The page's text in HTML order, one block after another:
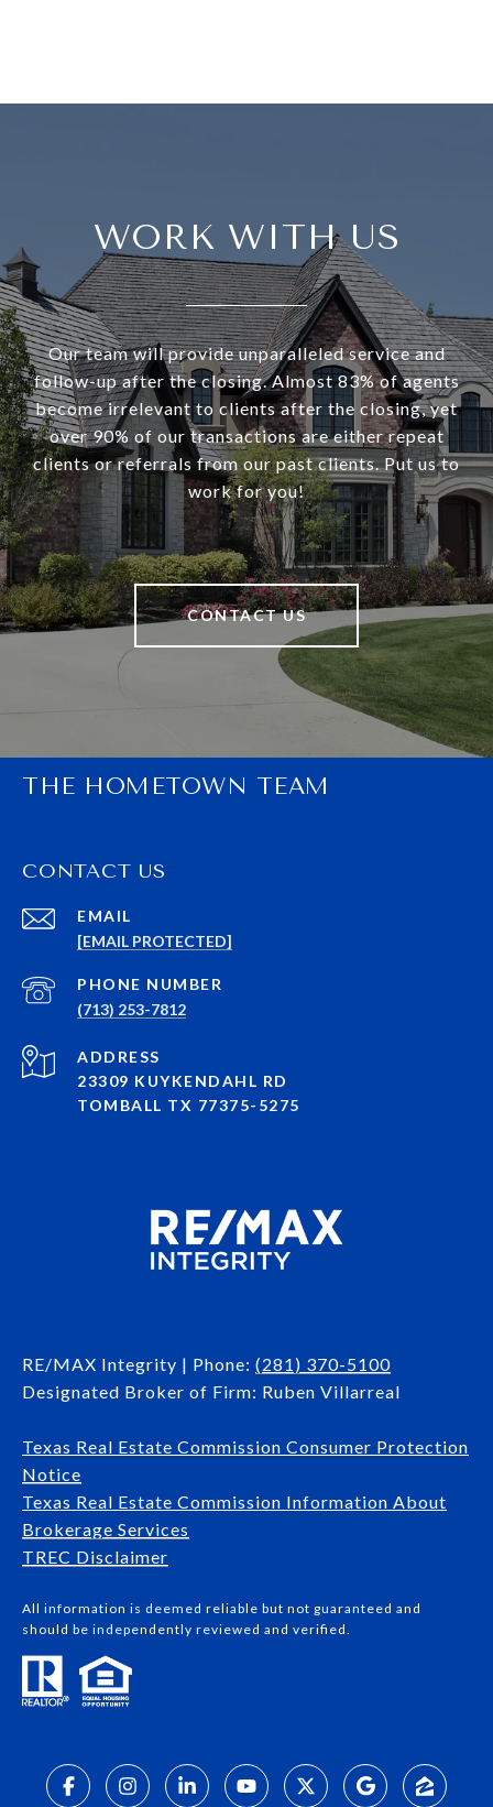
WORK WITH US
Our team will provide unparalleled service and
follow-up after the closing. Almost 83% of agents
become irrelevant to clients after the closing, yet
over 90% of our transactions are either repeat
clients or referrals from our past clients. Put us to
work for you!
CONTACT US
THE HOMETOWN TEAM
CONTACT US
EMAIL
[EMAIL PROTECTED]
PHONE NUMBER
(713) 253-7812
ADDRESS
23309 KUYKENDAHL RD
TOMBALL TX 77375-5275
RE/MAX Integrity | Phone: (281) 370-5100
Designated Broker of Firm: Ruben Villarreal
Texas Real Estate Commission Consumer Protection
Notice
Texas Real Estate Commission Information About
Brokerage Services​​​​​
​​​​​​​TREC Disclaimer
All information is deemed reliable but not guaranteed and
should be independently reviewed and verified.